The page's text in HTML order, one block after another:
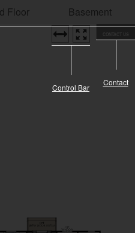
CONTACT US
Contact
Control Bar